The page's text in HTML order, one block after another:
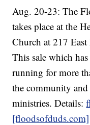
Aug. 20-23: The
takes place at the
Church at 217
This sale which
running for more
the community and
ministries. Details:
[floodsofduds.com]